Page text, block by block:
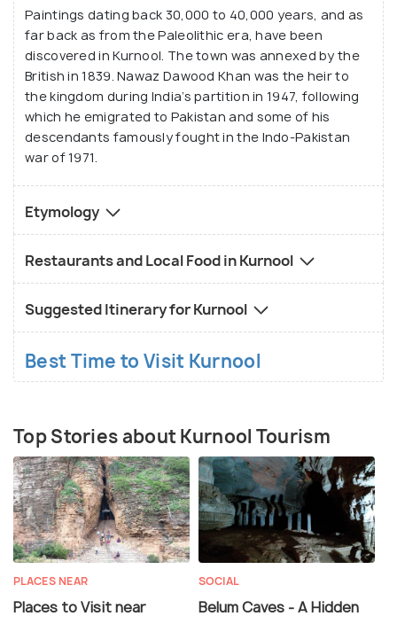
Paintings dating back 30,000 to 40,000 years, and as
far back as from the Paleolithic era, have been
discovered in Kurnool. The town was annexed by the
British in 1839. Nawaz Dawood Khan was the heir to
the kingdom during India’s partition in 1947, following
which he emigrated to Pakistan and some of his
descendants famously fought in the Indo-Pakistan
war of 1971.
Etymology
Restaurants and Local Food in Kurnool
Suggested Itinerary for Kurnool
Best Time to Visit Kurnool
Top Stories about Kurnool Tourism
PLACES NEAR
Places to Visit near
SOCIAL
Belum Caves - A Hidden